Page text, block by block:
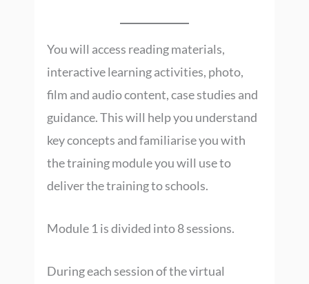
You will access reading materials,
interactive learning activities, photo,
film and audio content, case studies and
guidance. This will help you understand
key concepts and familiarise you with
the training module you will use to
deliver the training to schools.
Module 1 is divided into 8 sessions.
During each session of the virtual